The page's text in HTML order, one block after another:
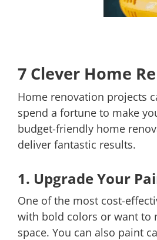
7 Clever Home
Home renovation projects
spend a fortune to make
budget-friendly home
deliver fantastic results.
1. Upgrade Your
One of the most cost-
with bold colors or want to
space. You can also paint